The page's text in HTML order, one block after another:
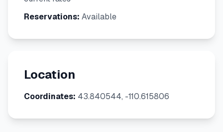
Reservations: Available
Location
Coordinates: 43.840544, -110.615806